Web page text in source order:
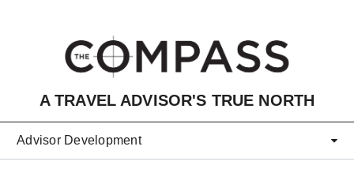
A TRAVEL ADVISOR'S TRUE NORTH
Advisor Development